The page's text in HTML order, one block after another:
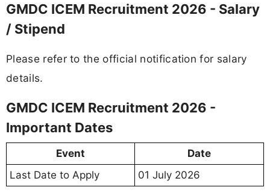
GMDC ICEM Recruitment 2026 - Salary
/ Stipend
Please refer to the official notification for salary
details.
GMDC ICEM Recruitment 2026 -
Important Dates
Event
Date
Last Date to Apply
01 July 2026